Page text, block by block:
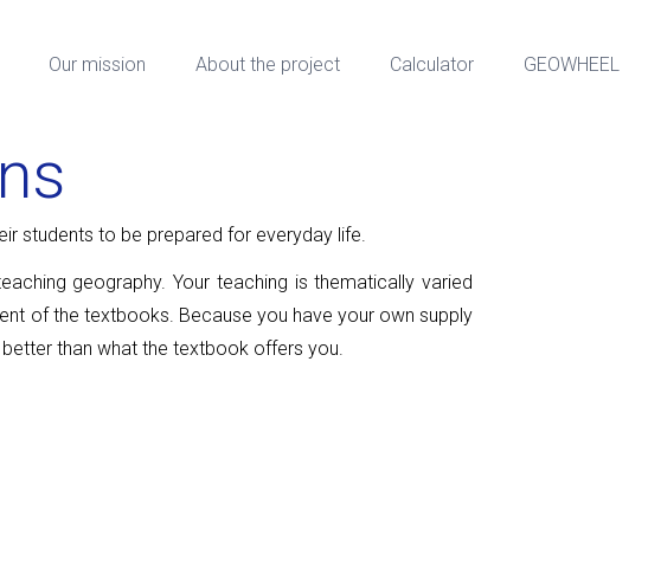
Our mission About the project Calculator GEOWHEEL
students to be prepared for everyday life.
geography. Your teaching is thematically varied
of the textbooks. Because you have your own supply
than what the textbook offers you.